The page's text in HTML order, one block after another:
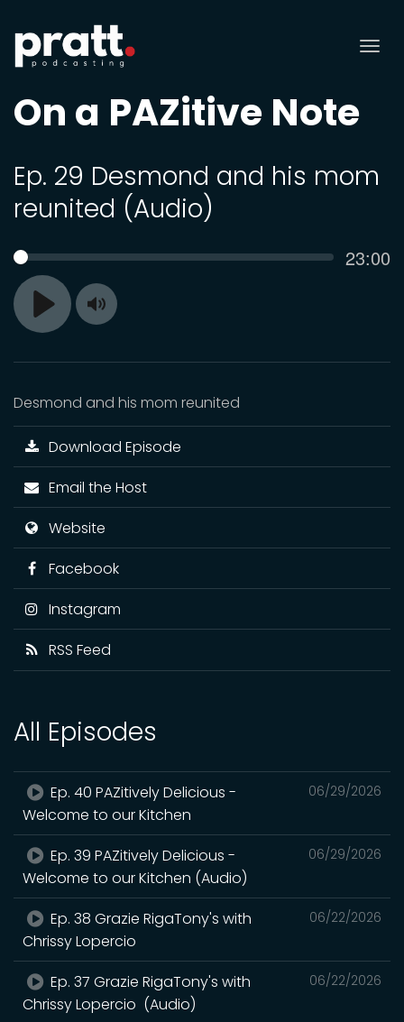
On a PAZitive Note
Ep. 29 Desmond and his mom
reunited (Audio)
Play
SEEK 23:00
Toggle
Desmond and his mom reunited
Download Episode
Email the Host
Website
Facebook
Instagram
RSS Feed
All Episodes
06/29/2026
Ep. 40 PAZitively Delicious -
Welcome to our Kitchen
06/29/2026
Ep. 39 PAZitively Delicious -
Welcome to our Kitchen (Audio)
06/22/2026
Ep. 38 Grazie RigaTony's with
Chrissy Lopercio
06/22/2026
Ep. 37 Grazie RigaTony's with
Chrissy Lopercio (Audio)